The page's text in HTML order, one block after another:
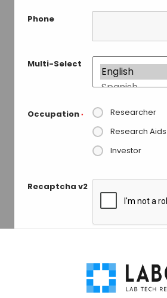
Phone
Multi-Select
Occupation * Researcher
Research Aids
Investor
Recaptcha v2